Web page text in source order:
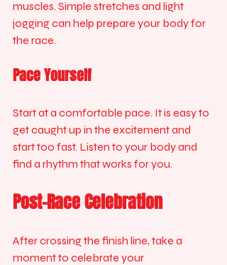
muscles. Simple stretches and light
jogging can help prepare your body for
the race.
Pace Yourself
Start at a comfortable pace. It is easy to
get caught up in the excitement and
start too fast. Listen to your body and
find a rhythm that works for you.
Post-Race Celebration
After crossing the finish line, take a
moment to celebrate your